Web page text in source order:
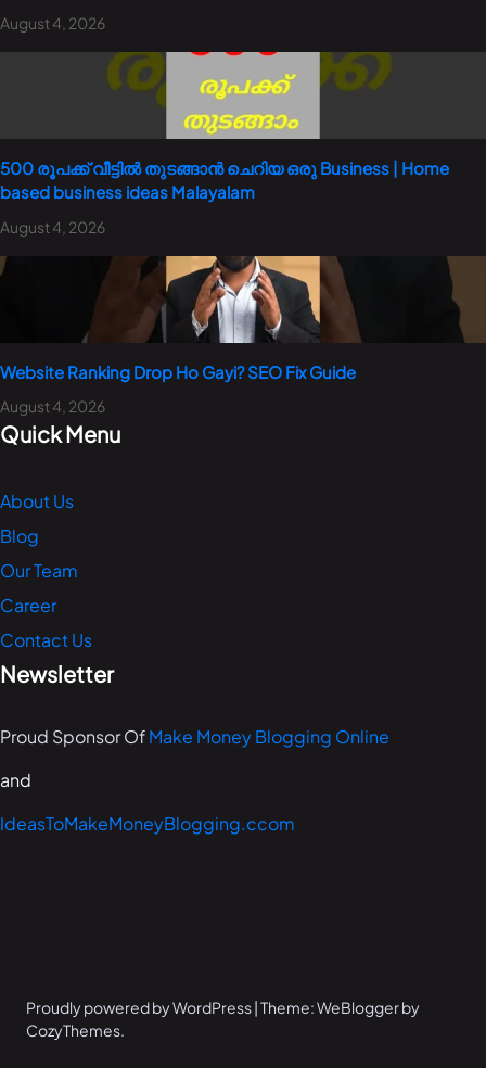
August 4, 2026
500 രൂപക്ക് വീട്ടിൽ തുടങ്ങാൻ ചെറിയ ഒരു Business | Home
based business ideas Malayalam
August 4, 2026
Website Ranking Drop Ho Gayi? SEO Fix Guide
August 4, 2026
Quick Menu
About Us
Blog
Our Team
Career
Contact Us
Newsletter
Proud Sponsor OfMake Money Blogging Online
and
IdeasToMakeMoneyBlogging.ccom
Proudly powered by WordPress | Theme: WeBlogger by
CozyThemes.